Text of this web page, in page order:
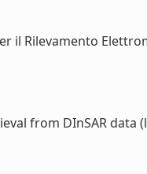
il Rilevamento
from DInSAR data